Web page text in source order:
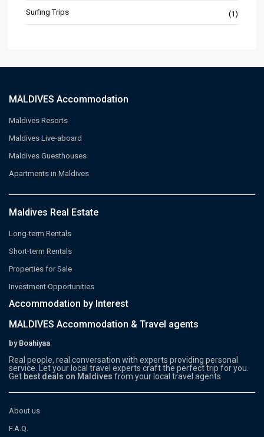
Surfing Trips (1)
MALDIVES Accommodation
Maldives Resorts
Maldives Live-aboard
Maldives Guesthouses
Apartments in Maldives
Maldives Real Estate
Long-term Rentals
Short-term Rentals
Properties for Sale
Investment Opportunities
Accommodation by Interest
MALDIVES Accommodation & Travel agents
by Boahiyaa
Real people, real conversation with experts providing personal
service. Let your local travel experts craft the perfect trip for you.
Get best deals on Maldives from your local travel agents
About us
F.A.Q.